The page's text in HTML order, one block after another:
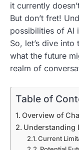
it currently
But don’t fret!
possibilities of AI
So, let’s dive
what the future
realm of
Table of
Overview of
Understanding
Current